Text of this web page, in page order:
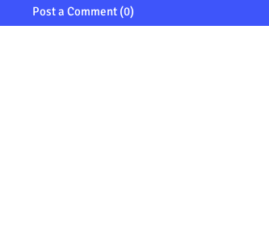
Post a Comment (0)